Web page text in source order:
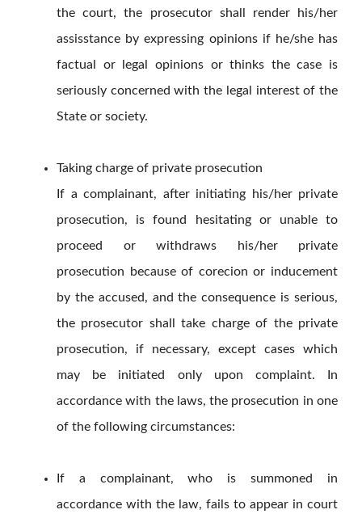
the court, the prosecutor shall render his/her
assisstance by expressing opinions if he/she has
factual or legal opinions or thinks the case is
seriously concerned with the legal interest of the
State or society.
Taking charge of private prosecution
If a complainant, after initiating his/her private
prosecution, is found hesitating or unable to
proceed or withdraws his/her private
prosecution because of corecion or inducement
by the accused, and the consequence is serious,
the prosecutor shall take charge of the private
prosecution, if necessary, except cases which
may be initiated only upon complaint. In
accordance with the laws, the prosecution in one
of the following circumstances:
If a complainant, who is summoned in
accordance with the law, fails to appear in court